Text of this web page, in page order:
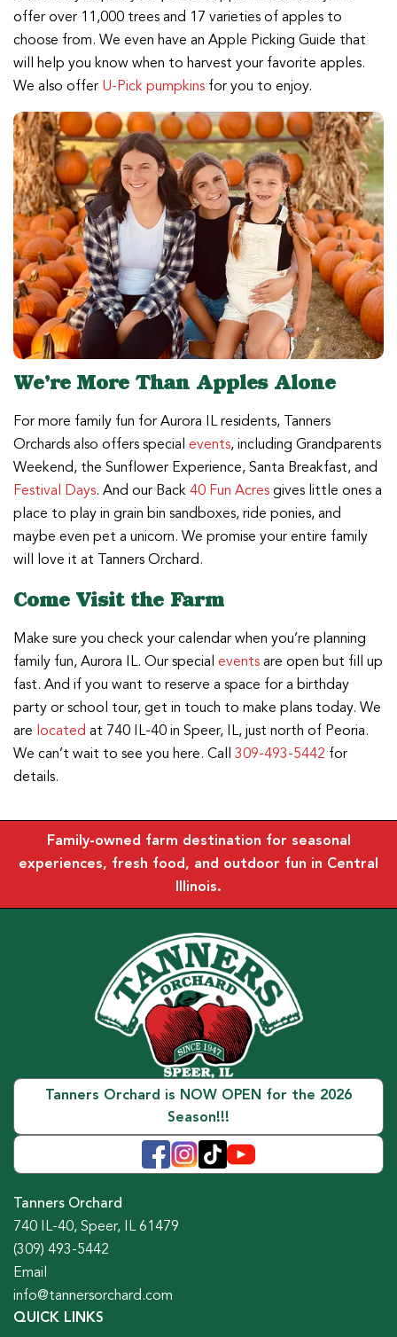
offer over 11,000 trees and 17 varieties of apples to
choose from. We even have an Apple Picking Guide that
will help you know when to harvest your favorite apples.
We also offer U-Pick pumpkins for you to enjoy.
We’re More Than Apples Alone
For more family fun for Aurora IL residents, Tanners
Orchards also offers special events, including Grandparents
Weekend, the Sunflower Experience, Santa Breakfast, and
Festival Days. And our Back40 Fun Acresgives little ones a
place to play in grain bin sandboxes, ride ponies, and
maybe even pet a unicorn. We promise your entire family
will love it at Tanners Orchard.
Come Visit the Farm
Make sure you check your calendar when you’re planning
family fun, Aurora IL. Our special eventsare open but fill up
fast. And if you want to reserve a space for a birthday
party or school tour, get in touch to make plans today. We
are located at 740 IL-40 in Speer, IL, just north of Peoria.
We can’t wait to see you here. Call 309-493-5442 for
details.
Family-owned farm destination for seasonal
experiences, fresh food, and outdoor fun in Central
Illinois.
Tanners Orchard is NOW OPEN for the 2026
Season!!!
Tanners Orchard
740 IL-40, Speer, IL 61479
(309) 493-5442
Email
info@tannersorchard.com
QUICK LINKS